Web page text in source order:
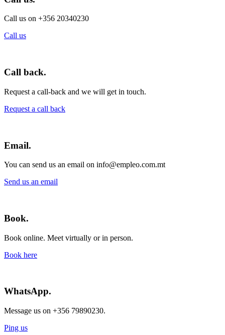
Call us on +356 20340230
Call us
Call back.
Request a call-back and we will get in touch.
Request a call back
Email.
You can send us an email on info@empleo.com.mt
Send us an email
Book.
Book online. Meet virtually or in person.
Book here
WhatsApp.
Message us on +356 79890230.
Ping us